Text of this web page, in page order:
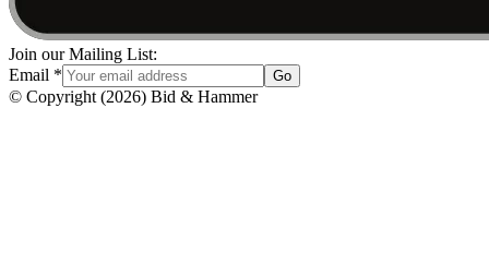
Join our Mailing List:
Email * Go
© Copyright (2026) Bid & Hammer